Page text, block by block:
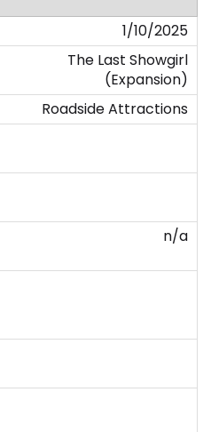
1/10/2025
The Last Showgirl
(Expansion)
Roadside Attractions
n/a